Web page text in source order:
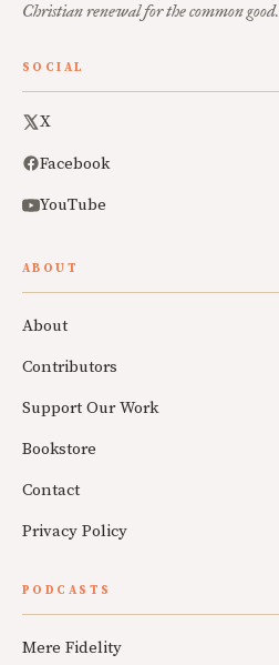
Christian renewal for the common good.
SOCIAL
X
Facebook
YouTube
ABOUT
About
Contributors
Support Our Work
Bookstore
Contact
Privacy Policy
PODCASTS
Mere Fidelity